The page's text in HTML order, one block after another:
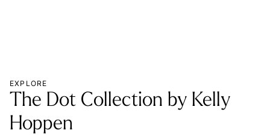
EXPLORE
The Dot Collection by Kelly
Hoppen